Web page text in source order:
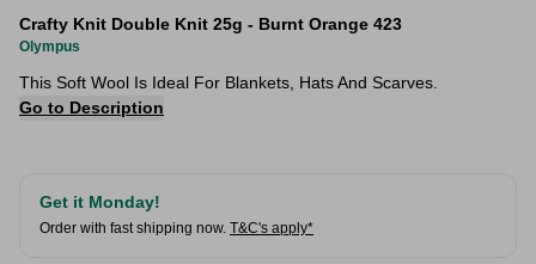
Crafty Knit Double Knit 25g - Burnt Orange 423
Olympus
This Soft Wool Is Ideal For Blankets, Hats And Scarves.
Go to Description
Get it Monday!
Order with fast shipping now. T&C's apply*